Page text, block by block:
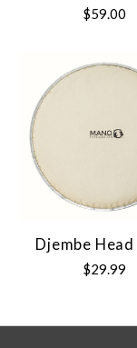
$59.00
Djembe
$29.99